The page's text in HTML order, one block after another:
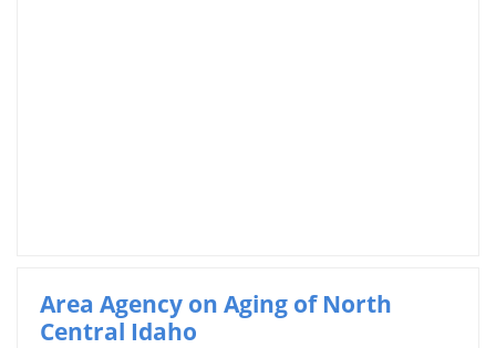
Area Agency on Aging of North
Central Idaho